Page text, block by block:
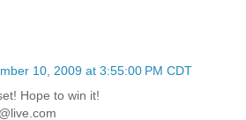
10, 2009 at 3:55:00 PM CDT
Hope to win it!